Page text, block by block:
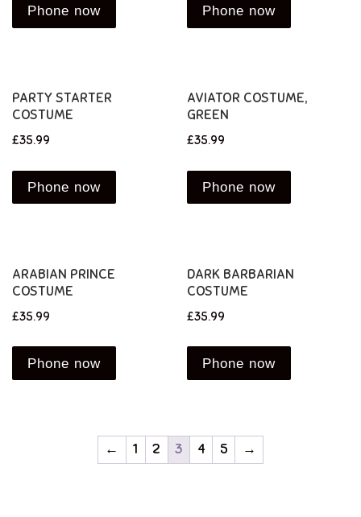
Phone now Phone now
PARTY STARTER
COSTUME
£35.99
Phone now
AVIATOR COSTUME,
GREEN
£35.99
Phone now
ARABIAN PRINCE
COSTUME
£35.99
Phone now
DARK BARBARIAN
COSTUME
£35.99
Phone now
← 1 2 3 4 5 →